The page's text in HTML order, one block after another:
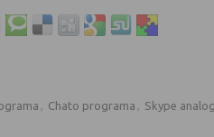
, Chato programa , Skype